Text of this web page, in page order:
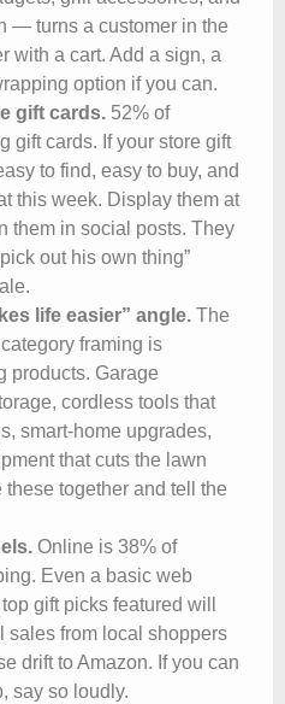
— turns a customer in the
with a cart. Add a sign, a
option if you can.
gift cards. 52% of
gift cards. If your store gift
to find, easy to buy, and
this week. Display them at
them in social posts. They
out his own thing”
life easier” angle. The
framing is
products. Garage
cordless tools that
smart-home upgrades,
that cuts the lawn
these together and tell the
Online is 38% of
Even a basic web
gift picks featured will
sales from local shoppers
drift to Amazon. If you can
say so loudly.